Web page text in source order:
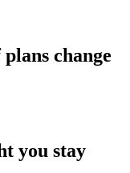
change
you stay